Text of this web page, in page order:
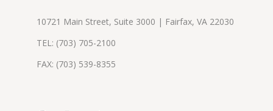
10721 Main Street, Suite 3000 | Fairfax, VA 22030
TEL: (703) 705-2100
FAX: (703) 539-8355